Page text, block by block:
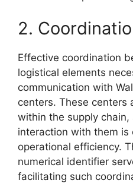
2.
Effective coordination
logistical elements
communication with
centers. These centers
within the supply chain,
interaction with them is
operational efficiency.
numerical identifier
facilitating such